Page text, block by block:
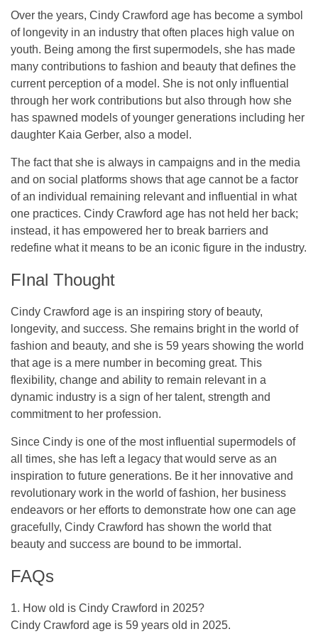
Over the years, Cindy Crawford age has become a symbol
of longevity in an industry that often places high value on
youth. Being among the first supermodels, she has made
many contributions to fashion and beauty that defines the
current perception of a model. She is not only influential
through her work contributions but also through how she
has spawned models of younger generations including her
daughter Kaia Gerber, also a model.
The fact that she is always in campaigns and in the media
and on social platforms shows that age cannot be a factor
of an individual remaining relevant and influential in what
one practices. Cindy Crawford age has not held her back;
instead, it has empowered her to break barriers and
redefine what it means to be an iconic figure in the industry.
FInal Thought
Cindy Crawford age is an inspiring story of beauty,
longevity, and success. She remains bright in the world of
fashion and beauty, and she is 59 years showing the world
that age is a mere number in becoming great. This
flexibility, change and ability to remain relevant in a
dynamic industry is a sign of her talent, strength and
commitment to her profession.
Since Cindy is one of the most influential supermodels of
all times, she has left a legacy that would serve as an
inspiration to future generations. Be it her innovative and
revolutionary work in the world of fashion, her business
endeavors or her efforts to demonstrate how one can age
gracefully, Cindy Crawford has shown the world that
beauty and success are bound to be immortal.
FAQs
1. How old is Cindy Crawford in 2025?
Cindy Crawford age is 59 years old in 2025.